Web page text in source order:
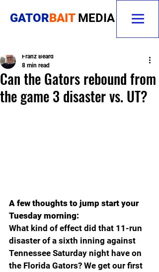
GATORBAIT MEDIA
Can the Gators rebound from
the game 3 disaster vs. UT?
Franz Beard
8 min read
A few thoughts to jump start your
Tuesday morning:
What kind of effect did that 11-run
disaster of a sixth inning against
Tennessee Saturday night have on
the Florida Gators? We get our first